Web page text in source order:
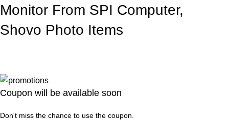
Monitor From SPI Computer,
Shovo Photo Items
Coupon will be available soon
Don't miss the chance to use the coupon.